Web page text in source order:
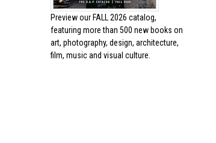
Preview our FALL 2026 catalog,
featuring more than 500 new books on
art, photography, design, architecture,
film, music and visual culture.